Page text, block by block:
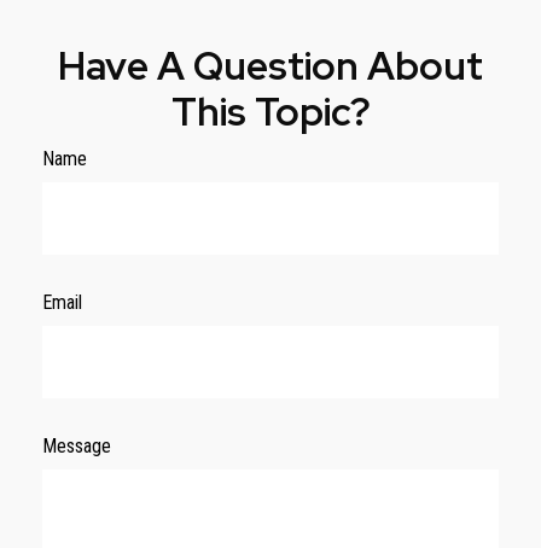
Have A Question About
This Topic?
Name
Email
Message